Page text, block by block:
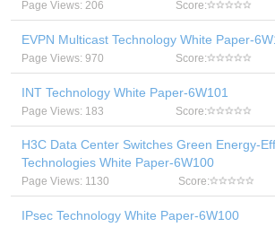
Page Views: 206 Score:
EVPN Multicast Technology White Paper-
Page Views: 970 Score:
INT Technology White Paper-6W101
Page Views: 183 Score:
H3C Data Center Switches Green Energy-
Technologies White Paper-6W100
Page Views: 1130 Score:
IPsec Technology White Paper-6W100